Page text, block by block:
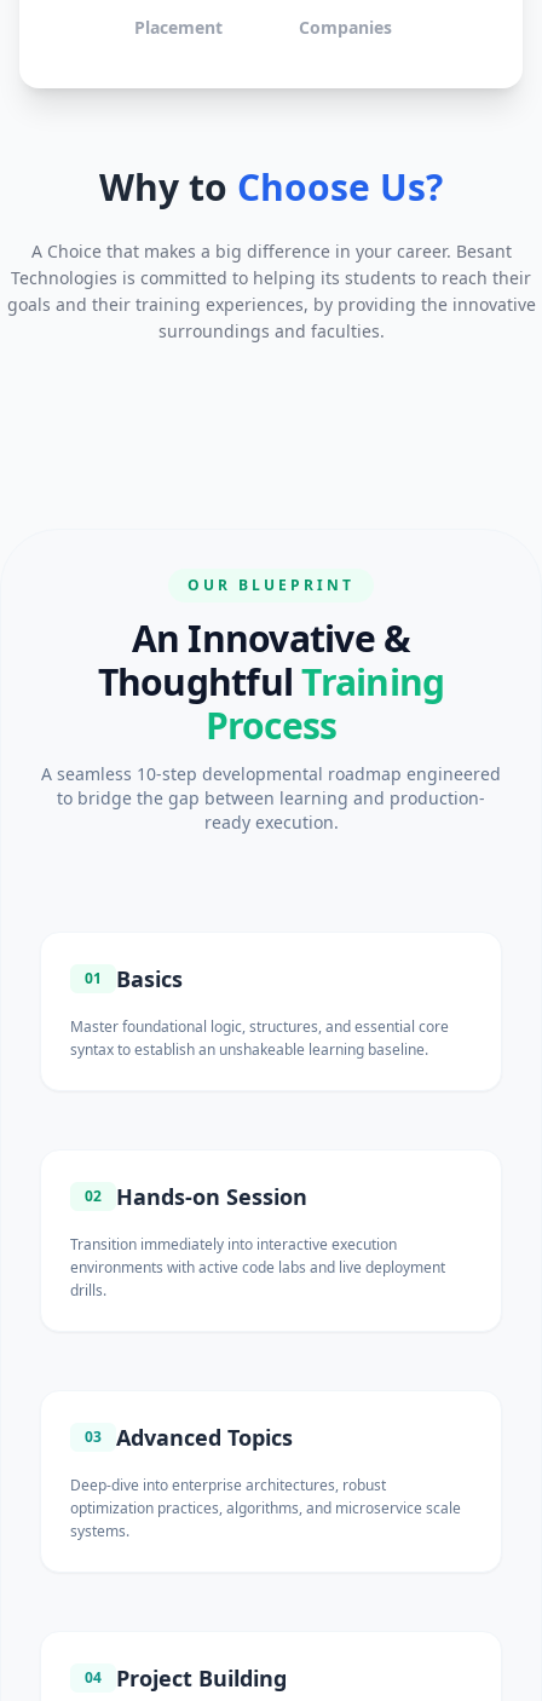
Placement Companies
Why to Choose Us?
A Choice that makes a big difference in your career. Besant
Technologies is committed to helping its students to reach their
goals and their training experiences, by providing the innovative
surroundings and faculties.
OUR BLUEPRINT
An Innovative &
ThoughtfulTraining
Process
A seamless 10-step developmental roadmap engineered
to bridge the gap between learning and production-
ready execution.
01 Basics
Master foundational logic, structures, and essential core
syntax to establish an unshakeable learning baseline.
02 Hands-on Session
Transition immediately into interactive execution
environments with active code labs and live deployment
drills.
03 Advanced Topics
Deep-dive into enterprise architectures, robust
optimization practices, algorithms, and microservice scale
systems.
04 Project Building